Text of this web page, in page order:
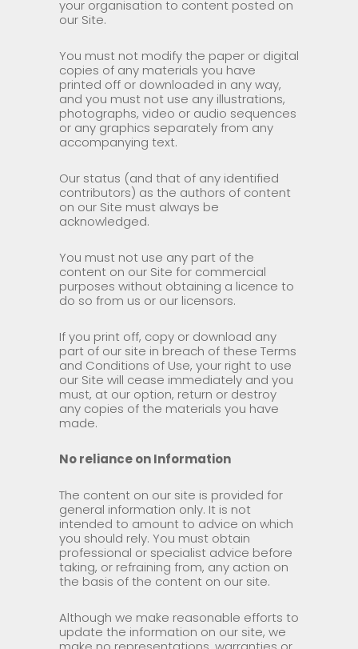
your organisation to content posted on
our Site.
You must not modify the paper or digital
copies of any materials you have
printed off or downloaded in any way,
and you must not use any illustrations,
photographs, video or audio sequences
or any graphics separately from any
accompanying text.
Our status (and that of any identified
contributors) as the authors of content
on our Site must always be
acknowledged.
You must not use any part of the
content on our Site for commercial
purposes without obtaining a licence to
do so from us or our licensors.
If you print off, copy or download any
part of our site in breach of these Terms
and Conditions of Use, your right to use
our Site will cease immediately and you
must, at our option, return or destroy
any copies of the materials you have
made.
No reliance on Information
The content on our site is provided for
general information only. It is not
intended to amount to advice on which
you should rely. You must obtain
professional or specialist advice before
taking, or refraining from, any action on
the basis of the content on our site.
Although we make reasonable efforts to
update the information on our site, we